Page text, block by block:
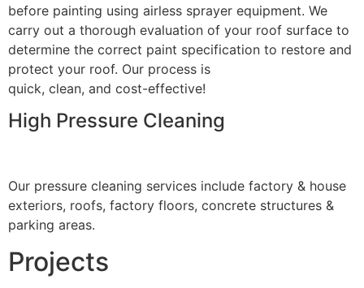
before painting using airless sprayer equipment. We
carry out a thorough evaluation of your roof surface to
determine the correct paint specification to restore and
protect your roof. Our process is
quick, clean, and cost-effective!
High Pressure Cleaning
Our pressure cleaning services include factory & house
exteriors, roofs, factory floors, concrete structures &
parking areas.
Projects